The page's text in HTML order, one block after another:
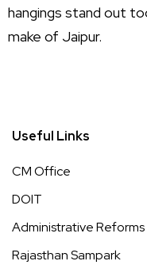
hangings stand out
make of Jaipur.
Useful Links
CM Office
DOIT
Administrative Reforms
Rajasthan Sampark